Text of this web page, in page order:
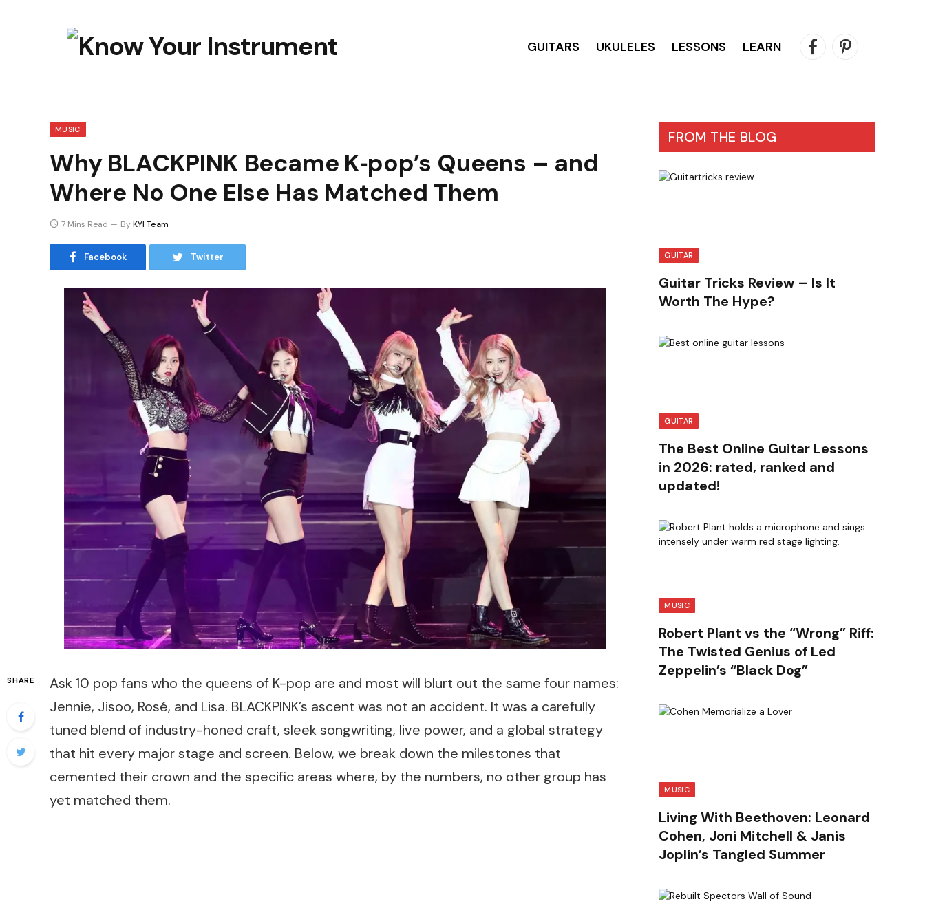
GUITARS UKULELES LESSONS LEARN FacebookPinterest
MUSIC
Why BLACKPINK Became K‑pop’s Queens – and
Where No One Else Has Matched Them
7 Mins Read ByKYI Team
Facebook Twitter
SHARE
Ask 10 pop fans who the queens of K-pop are and most will blurt out the same four names:
Jennie, Jisoo, Rosé, and Lisa. BLACKPINK’s ascent was not an accident. It was a carefully
tuned blend of industry-honed craft, sleek songwriting, live power, and a global strategy
that hit every major stage and screen. Below, we break down the milestones that
cemented their crown and the specific areas where, by the numbers, no other group has
yet matched them.
FROM THE BLOG
GUITAR
Guitar Tricks Review – Is It
Worth The Hype?
GUITAR
The Best Online Guitar Lessons
in 2026: rated, ranked and
updated!
MUSIC
Robert Plant vs the “Wrong” Riff:
The Twisted Genius of Led
Zeppelin’s “Black Dog”
MUSIC
Living With Beethoven: Leonard
Cohen, Joni Mitchell & Janis
Joplin’s Tangled Summer